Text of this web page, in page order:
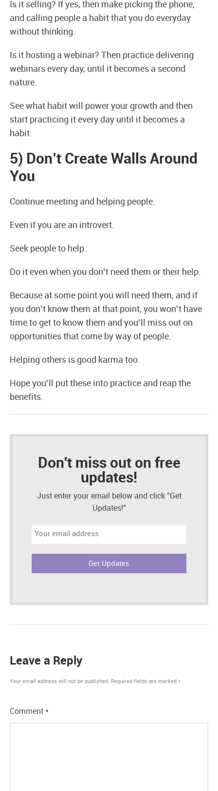
Is it selling? If yes, then make picking the phone,
and calling people a habit that you do everyday
without thinking.
Is it hosting a webinar? Then practice delivering
webinars every day, until it becomes a second
nature.
See what habit will power your growth and then
start practicing it every day until it becomes a
habit.
5) Don’t Create Walls Around
You
Continue meeting and helping people.
Even if you are an introvert.
Seek people to help.
Do it even when you don’t need them or their help.
Because at some point you will need them, and if
you don’t know them at that point, you won’t have
time to get to know them and you’ll miss out on
opportunities that come by way of people.
Helping others is good karma too.
Hope you’ll put these into practice and reap the
benefits.
Don't miss out on free
updates!
Just enter your email below and click "Get
Updates!"
Email
Leave a Reply
Your email address will not be published. Required fields are marked *
Comment *